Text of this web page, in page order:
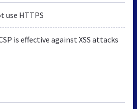
use HTTPS
is effective against XSS attacks